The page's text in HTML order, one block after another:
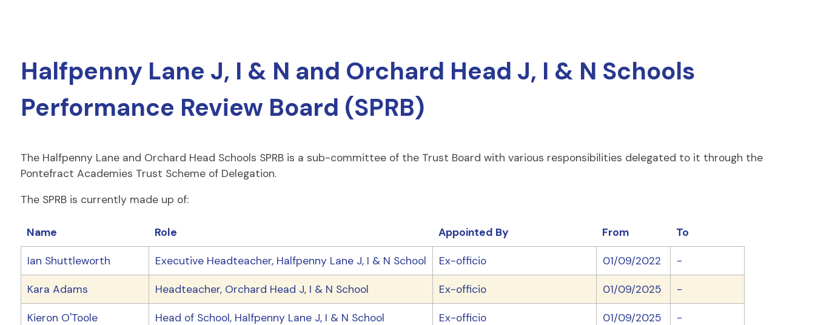
Halfpenny Lane J, I & N and Orchard Head J, I & N Schools
Performance Review Board (SPRB)
The Halfpenny Lane and Orchard Head Schools SPRB is a sub-committee of the Trust Board with various responsibilities delegated to it through the
Pontefract Academies Trust Scheme of Delegation.
The SPRB is currently made up of:
Name Role Appointed By From To
Ian Shuttleworth Executive Headteacher, Halfpenny Lane J, I & N School Ex-officio 01/09/2022 -
Kara Adams Headteacher, Orchard Head J, I & N School Ex-officio 01/09/2025 -
Kieron O'Toole Head of School, Halfpenny Lane J, I & N School Ex-officio 01/09/2025 -